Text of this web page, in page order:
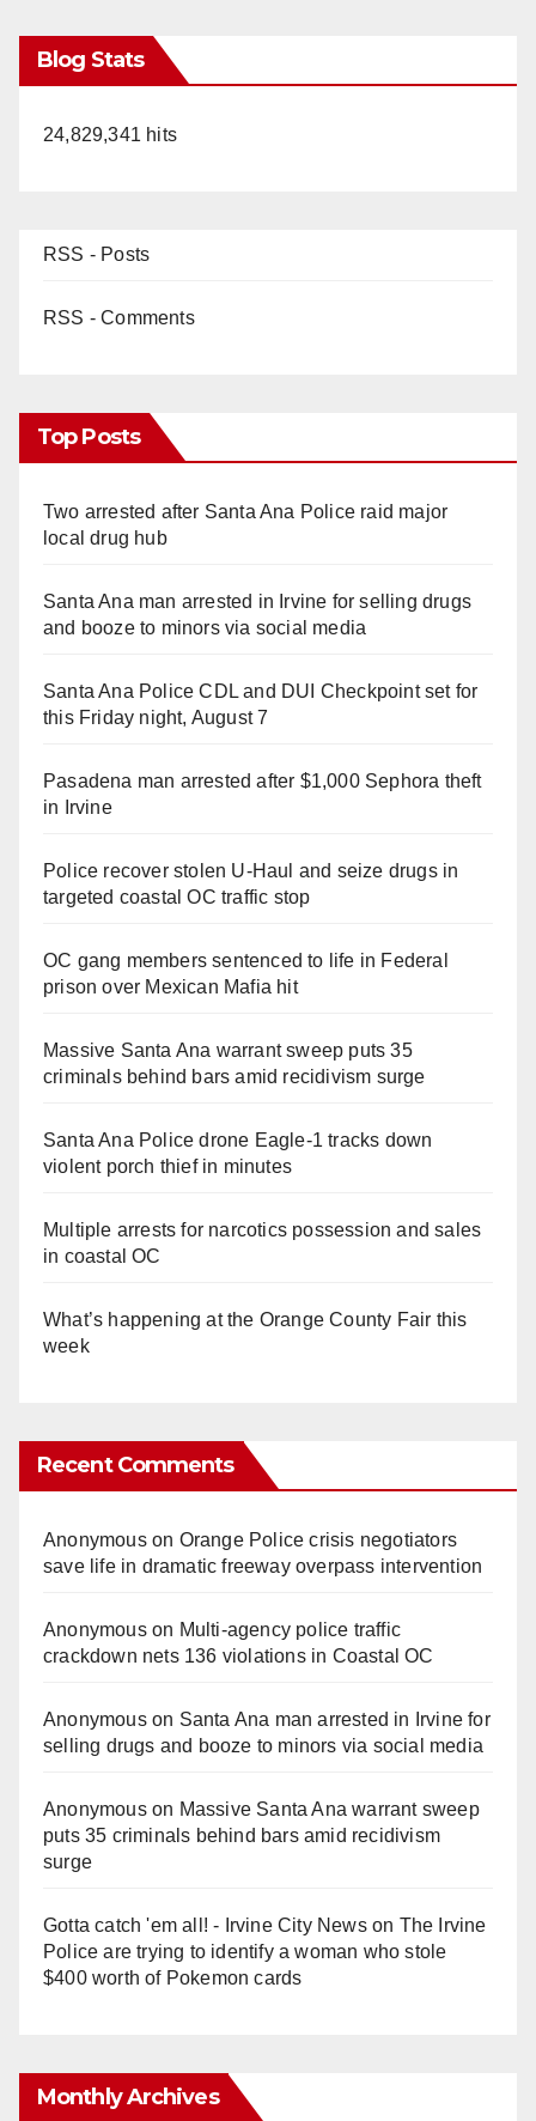
Blog Stats
24,829,341 hits
RSS - Posts
RSS - Comments
Top Posts
Two arrested after Santa Ana Police raid major
local drug hub
Santa Ana man arrested in Irvine for selling drugs
and booze to minors via social media
Santa Ana Police CDL and DUI Checkpoint set for
this Friday night, August 7
Pasadena man arrested after $1,000 Sephora theft
in Irvine
Police recover stolen U-Haul and seize drugs in
targeted coastal OC traffic stop
OC gang members sentenced to life in Federal
prison over Mexican Mafia hit
Massive Santa Ana warrant sweep puts 35
criminals behind bars amid recidivism surge
Santa Ana Police drone Eagle-1 tracks down
violent porch thief in minutes
Multiple arrests for narcotics possession and sales
in coastal OC
What’s happening at the Orange County Fair this
week
Recent Comments
Anonymouson Orange Police crisis negotiators
save life in dramatic freeway overpass intervention
Anonymouson Multi‑agency police traffic
crackdown nets 136 violations in Coastal OC
Anonymouson Santa Ana man arrested in Irvine for
selling drugs and booze to minors via social media
Anonymouson Massive Santa Ana warrant sweep
puts 35 criminals behind bars amid recidivism
surge
Gotta catch 'em all! - Irvine City Newson The Irvine
Police are trying to identify a woman who stole
$400 worth of Pokemon cards
Monthly Archives